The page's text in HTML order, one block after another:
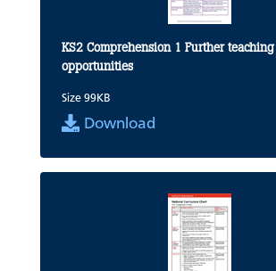
KS2 Comprehension 1 Further teaching
opportunities
Size 99KB
Download